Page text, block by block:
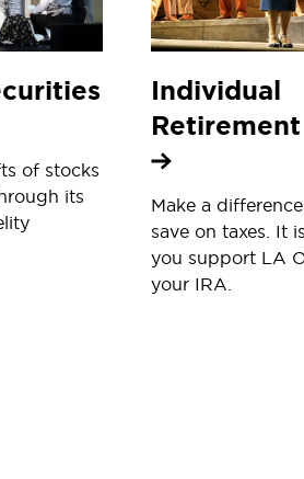
of stocks
its
Individual
Make a
save on taxes. It
you support LA
your IRA.